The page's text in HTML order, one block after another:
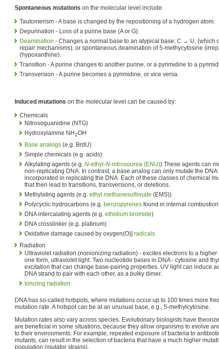
Spontaneous mutations on the molecular level include:
Tautomerism - A base is changed by the repositioning of a hydrogen atom.
Depurination - Loss of a purine base (A or G).
Deamination - Changes a normal base to an atypical base; C → U, (which
repair mechanisms), or spontaneous deamination of 5-methycytosine
(hypoxanthine).
Transition - A purine changes to another purine, or a pyrimidine to a
Transversion - A purine becomes a pyrimidine, or vice versa.
Induced mutations on the molecular level can be caused by:
Chemicals
Nitrosoguanidine (NTG)
Hydroxylamine NH2OH
Base analogs (e.g. BrdU)
Simple chemicals (e.g. acids)
Alkylating agents (e.g. N-ethyl-N-nitrosourea (ENU)) These agents can
non-replicating DNA. In contrast, a base analog can only mutate the
incorporated in replicating the DNA. Each of these classes of chemical
that then lead to transitions, transversions, or deletions.
Methylating agents (e.g. ethyl methanesulfonate (EMS))
Polycyclic hydrocarbons (e.g. benzopyrenes found in internal
DNA intercalating agents (e.g. ethidium bromide)
DNA crosslinker (e.g. platinum)
Oxidative damage caused by oxygen(O)] radicals
Radiation
Ultraviolet radiation (nonionizing radiation) - excites electrons to a
one form, ultraviolet light. Two nucleotide bases in DNA - cytosine and
excitation that can change base-pairing properties. UV light can induce
DNA strand to pair with each other, as a bulky dimer.
Ionizing radiation
DNA has so-called hotspots, where mutations occur up to 100 times more
mutation rate. A hotspot can be at an unusual base, e.g., 5-methylcytosine.
Mutation rates also vary across species. Evolutionary biologists have
are beneficial in some situations, because they allow organisms to evolve
to their environments. For example, repeated exposure of bacteria to
mutants, can result in the selection of bacteria that have a much higher
population (mutator strains).